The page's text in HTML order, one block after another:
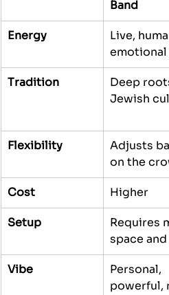
Band
Energy
Live,
emotional
Tradition
Deep
Jewish
Flexibility
Adjusts
on the
Cost Higher
Setup
Requires
space
Vibe
Personal,
powerful,